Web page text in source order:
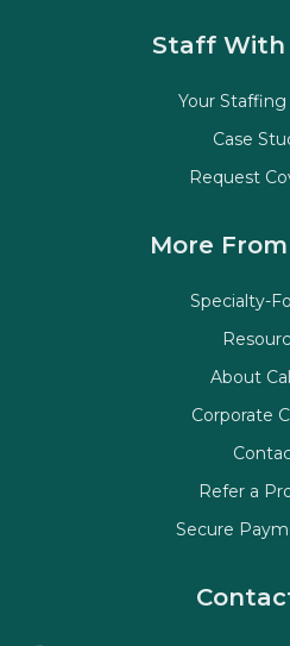
Staff With
Your
Case
Request
More
Specialty-
About
Corporate
Refer a
Secure